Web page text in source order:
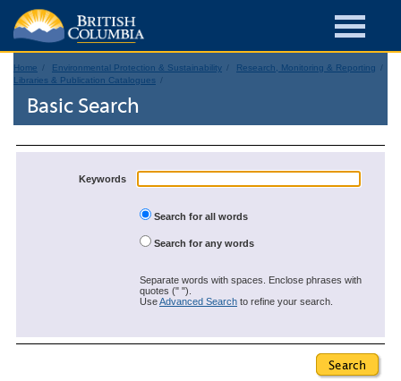
Home Environmental Protection & Sustainability
Research, Monitoring & Reporting
Libraries & Publication Catalogues
Basic Search
Keywords
Search for all words
Search for any words
Separate words with spaces. Enclose phrases with
quotes (" ").
UseAdvanced Search to refine your search.